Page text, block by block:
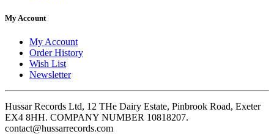
My Account
My Account
Order History
Wish List
Newsletter
Hussar Records Ltd, 12 THe Dairy Estate, Pinbrook Road, Exeter
EX4 8HH. COMPANY NUMBER 10818207.
contact@hussarrecords.com